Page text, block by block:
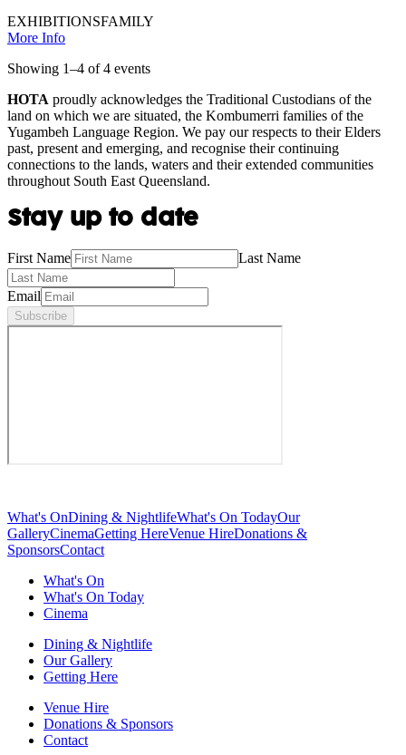
EXHIBITIONSFAMILY
More Info
Showing 1–4 of 4 events
HOTA proudly acknowledges the Traditional Custodians of the
land on which we are situated, the Kombumerri families of the
Yugambeh Language Region. We pay our respects to their Elders
past, present and emerging, and recognise their continuing
connections to the lands, waters and their extended communities
throughout South East Queensland.
Stay up to date
First Name Last Name
Email
Subscribe
What's OnDining & NightlifeWhat's On TodayOur
GalleryCinemaGetting HereVenue HireDonations &
SponsorsContact
What's On
What's On Today
Cinema
Dining & Nightlife
Our Gallery
Getting Here
Venue Hire
Donations & Sponsors
Contact